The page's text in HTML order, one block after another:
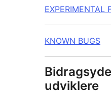
EXPERIMENTAL
KNOWN BUGS
udviklere